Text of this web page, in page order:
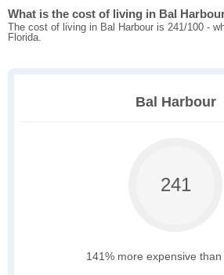
What is the cost of living in Bal
The cost of living in Bal Harbour is 241/100 -
Florida.
Bal Harbour
241
141% more expensive